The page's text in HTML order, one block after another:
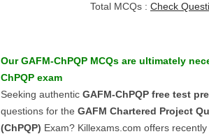
Total MCQs : Check
OurGAFM-ChPQP MCQs are ultimately
ChPQP exam
Seeking authentic GAFM-ChPQP free test
questions for the GAFM Chartered Project
(ChPQP) Exam? Killexams.com offers